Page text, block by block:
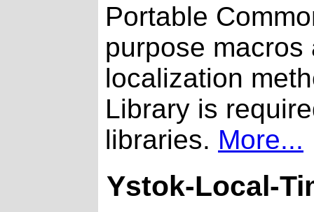
Portable
purpose
localization
Library is
libraries. More...
Ystok-Local-